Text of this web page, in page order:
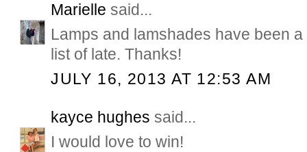
Marielle said...
Lamps and lamshades have been
list of late. Thanks!
JULY 16, 2013 AT 12:53 AM
kayce hughes said...
I would love to win!